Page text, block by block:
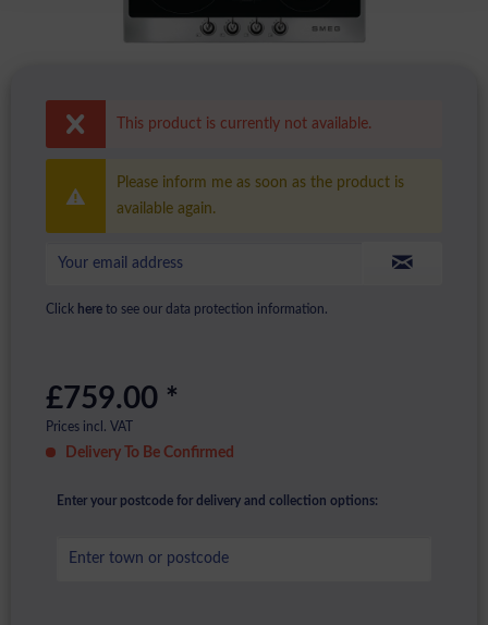
This product is currently not available.
Please inform me as soon as the product is
available again.
Click here to see our data protection information.
£759.00 *
Prices incl. VAT
Delivery To Be Confirmed
Enter your postcode for delivery and collection options: